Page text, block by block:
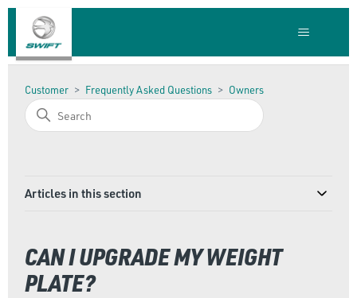
Customer Frequently Asked Questions Owners
Articles in this section
CAN I UPGRADE MY WEIGHT
PLATE?